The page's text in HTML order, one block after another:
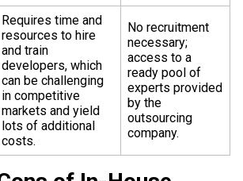
Requires time and
resources to hire
and train
developers, which
can be challenging
in competitive
markets and yield
lots of additional
costs.
No recruitment
necessary;
access to a
ready pool of
experts provided
by the
outsourcing
company.